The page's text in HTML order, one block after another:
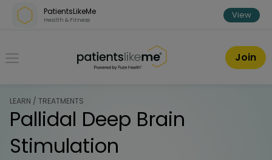
Skip over navigation
PatientsLikeMe
Health & Fitness View
PatientsLikeMe ®
Join
LEARN / TREATMENTS
Pallidal Deep Brain
Stimulation